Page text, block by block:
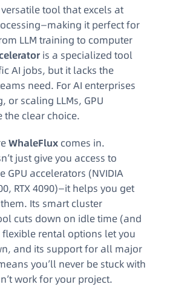
tool that excels at
it perfect for
LLM training to computer
is a specialized tool
AI jobs, but it lacks the
need. For AI enterprises
or scaling LLMs, GPU
the clear choice.
WhaleFlux comes in.
just give you access to
GPU accelerators (NVIDIA
RTX 4090)—it helps you get
Its smart cluster
cuts down on idle time (and
rental options let you
and its support for all major
you’ll never be stuck with
work for your project.